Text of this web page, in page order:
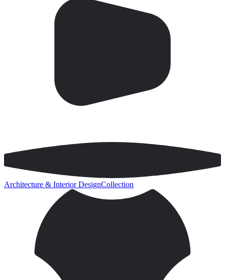
Architecture & Interior DesignCollection